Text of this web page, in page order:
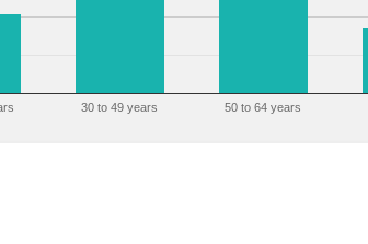
30 to 49 years 50 to 64 years